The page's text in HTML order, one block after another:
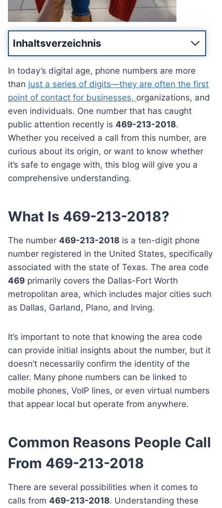
Inhaltsverzeichnis
In today’s digital age, phone numbers are more
than just a series of digits—they are often the first
point of contact for businesses, organizations, and
even individuals. One number that has caught
public attention recently is 469-213-2018.
Whether you received a call from this number, are
curious about its origin, or want to know whether
it’s safe to engage with, this blog will give you a
comprehensive understanding.
What Is 469-213-2018?
The number 469-213-2018 is a ten-digit phone
number registered in the United States, specifically
associated with the state of Texas. The area code
469 primarily covers the Dallas-Fort Worth
metropolitan area, which includes major cities such
as Dallas, Garland, Plano, and Irving.
It’s important to note that knowing the area code
can provide initial insights about the number, but it
doesn’t necessarily confirm the identity of the
caller. Many phone numbers can be linked to
mobile phones, VoIP lines, or even virtual numbers
that appear local but operate from anywhere.
Common Reasons People Call
From 469-213-2018
There are several possibilities when it comes to
calls from 469-213-2018. Understanding these